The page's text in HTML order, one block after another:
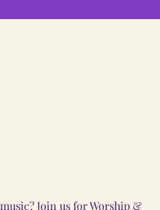
Join us for Worship &